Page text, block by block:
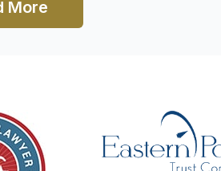
More